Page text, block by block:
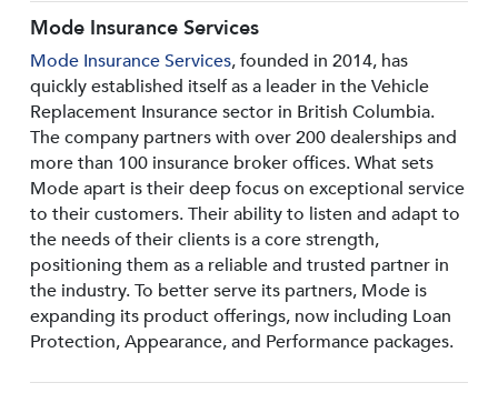
Mode Insurance Services
Mode Insurance Services, founded in 2014, has
quickly established itself as a leader in the Vehicle
Replacement Insurance sector in British Columbia.
The company partners with over 200 dealerships and
more than 100 insurance broker offices. What sets
Mode apart is their deep focus on exceptional service
to their customers. Their ability to listen and adapt to
the needs of their clients is a core strength,
positioning them as a reliable and trusted partner in
the industry. To better serve its partners, Mode is
expanding its product offerings, now including Loan
Protection, Appearance, and Performance packages.